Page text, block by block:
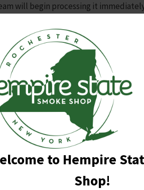
to Hempire
Shop!
will begin processing it
confirmation email with tracking
doorstep.
on your location. Typically, orders
and other unforeseen events.
$4.95 for all orders, regardless of size
address is complete and accurate to
about your order, please